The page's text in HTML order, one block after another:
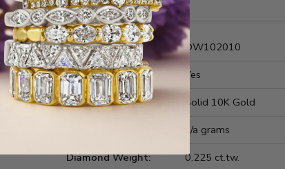
Style Number:
DW102010
Comfort Fit:
Yes
Metal Type:
Solid 10K Gold
n/a grams
Diamond Weight:
0.225 ct.tw.